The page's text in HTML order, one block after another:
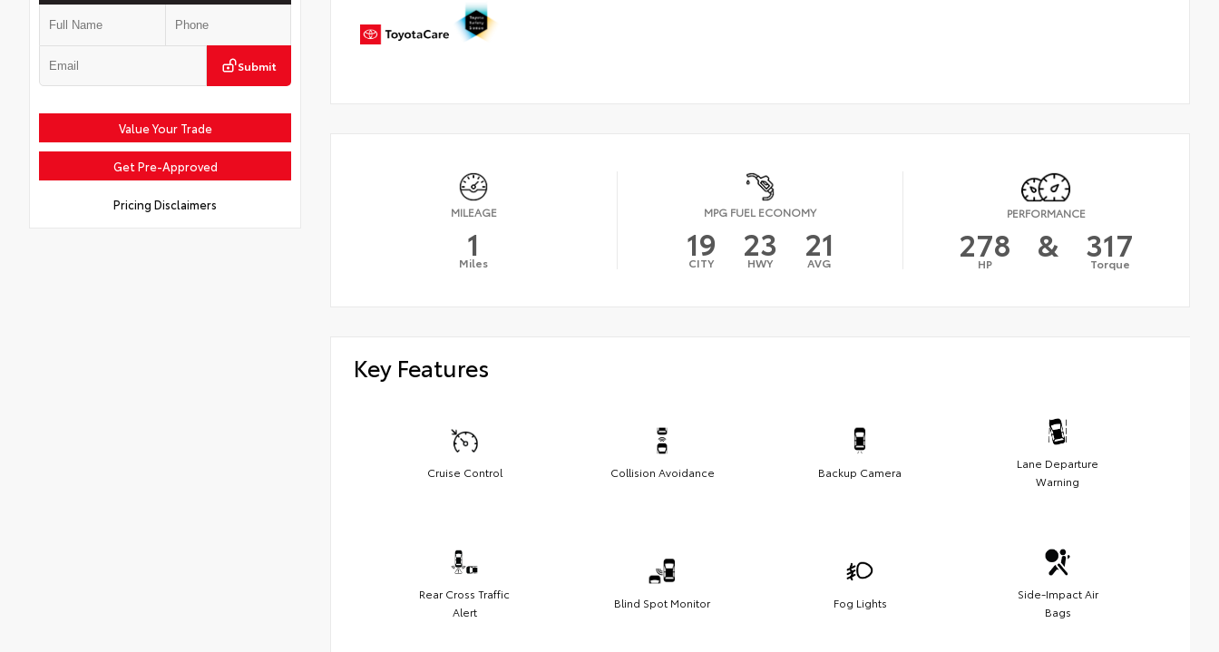
Submit
Value Your Trade
Get Pre-Approved
Pricing Disclaimers MILEAGE
1
Miles
MPG FUEL ECONOMY
19
CITY 23
HWY 21
AVG
PERFORMANCE
278
HP & 317
Torque
Key Features
Cruise Control Collision Avoidance Backup Camera
Lane Departure
Warning
Rear Cross Traffic
Alert
Blind Spot Monitor Fog Lights
Side-Impact Air
Bags